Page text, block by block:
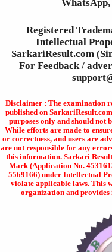
Registered
Intellectual
SarkariResult.com
For Feedback /
Disclaimer : The examination
published on
purposes only and should not
While efforts are made to
or correctness, and users are
are not responsible for any
this information. Sarkari
Mark (Application No.
5569166) under Intellectual
violate applicable laws. This
organization and